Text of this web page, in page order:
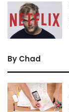
By Chad